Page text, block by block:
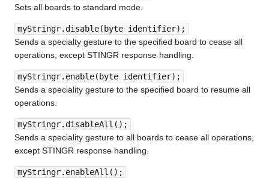
Sets all boards to standard mode.
myStringr.disable(byte identifier);
Sends a specialty gesture to the specified board to cease all
operations, except STINGR response handling.
myStringr.enable(byte identifier);
Sends a speciality gesture to the specified board to resume all
operations.
myStringr.disableAll();
Sends a speciality gesture to all boards to cease all operations,
except STINGR response handling.
myStringr.enableAll();